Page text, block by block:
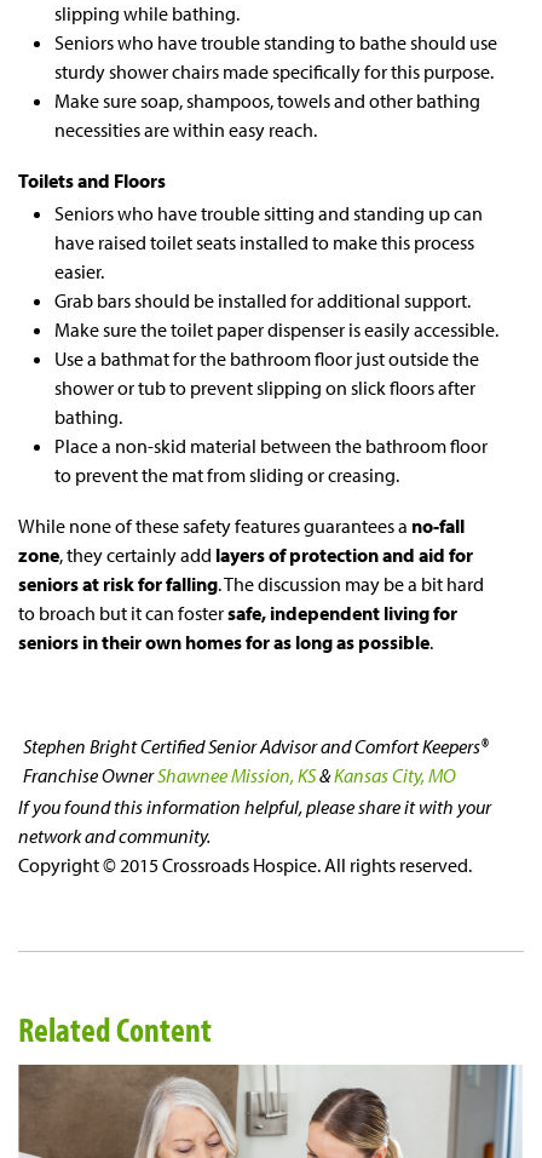
slipping while bathing.
Seniors who have trouble standing to bathe should use
sturdy shower chairs made specifically for this purpose.
Make sure soap, shampoos, towels and other bathing
necessities are within easy reach.
Toilets and Floors
Seniors who have trouble sitting and standing up can
have raised toilet seats installed to make this process
easier.
Grab bars should be installed for additional support.
Make sure the toilet paper dispenser is easily accessible.
Use a bathmat for the bathroom floor just outside the
shower or tub to prevent slipping on slick floors after
bathing.
Place a non-skid material between the bathroom floor
to prevent the mat from sliding or creasing.
While none of these safety features guarantees a no-fall
zone, they certainly add layers of protection and aid for
seniors at risk for falling. The discussion may be a bit hard
to broach but it can fostersafe, independent living for
seniors in their own homes for as long as possible.
Stephen BrightCertified Senior Advisor and Comfort Keepers®
Franchise OwnerShawnee Mission, KS&Kansas City, MO
If you found this information helpful, please share it with your
network and community.
Copyright © 2015 Crossroads Hospice. All rights reserved.
Related Content